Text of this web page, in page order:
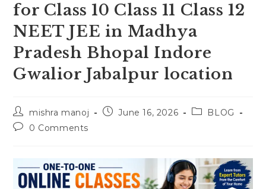
for Class 10 Class 11 Class 12
NEET JEE in Madhya
Pradesh Bhopal Indore
Gwalior Jabalpur location
Post
author:
mishra manoj
PostJune 16, 2026
PostBLOG
Post0 Comments